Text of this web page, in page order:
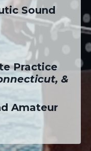
Sound
Practice
&
Amateur